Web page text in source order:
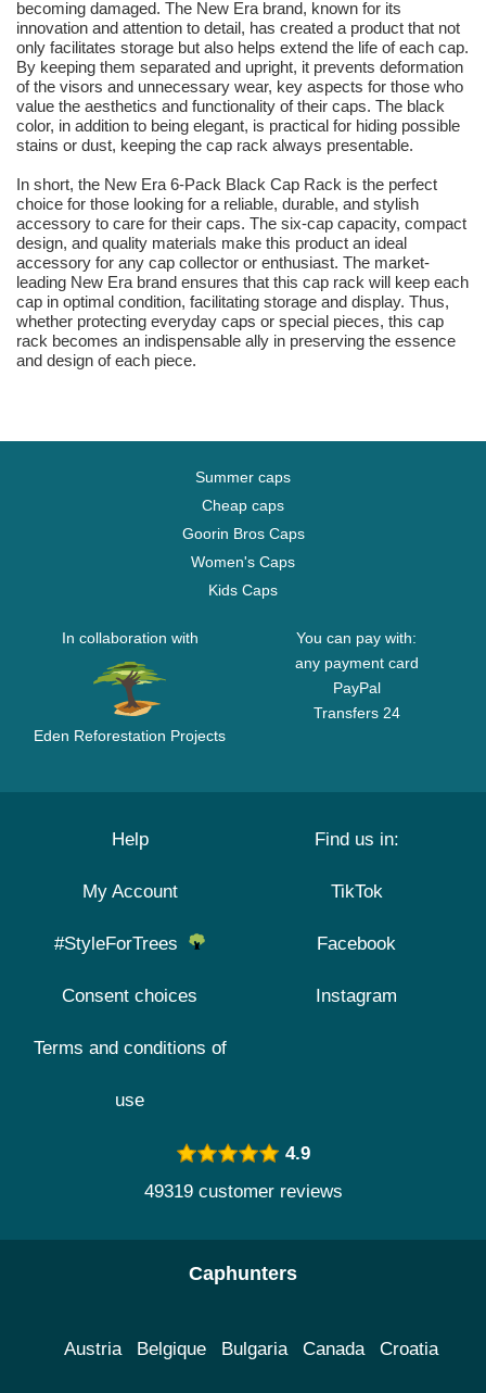
becoming damaged. The New Era brand, known for its
innovation and attention to detail, has created a product that not
only facilitates storage but also helps extend the life of each cap.
By keeping them separated and upright, it prevents deformation
of the visors and unnecessary wear, key aspects for those who
value the aesthetics and functionality of their caps. The black
color, in addition to being elegant, is practical for hiding possible
stains or dust, keeping the cap rack always presentable.
In short, the New Era 6-Pack Black Cap Rack is the perfect
choice for those looking for a reliable, durable, and stylish
accessory to care for their caps. The six-cap capacity, compact
design, and quality materials make this product an ideal
accessory for any cap collector or enthusiast. The market-
leading New Era brand ensures that this cap rack will keep each
cap in optimal condition, facilitating storage and display. Thus,
whether protecting everyday caps or special pieces, this cap
rack becomes an indispensable ally in preserving the essence
and design of each piece.
Summer caps
Cheap caps
Goorin Bros Caps
Women's Caps
Kids Caps
In collaboration with
Eden Reforestation Projects
You can pay with:
any payment card
PayPal
Transfers 24
Help
My Account
#StyleForTrees
Consent choices
Terms and conditions of
use
Find us in:
TikTok
Facebook
Instagram
4.9
49319 customer reviews
Caphunters
Austria Belgique Bulgaria Canada Croatia